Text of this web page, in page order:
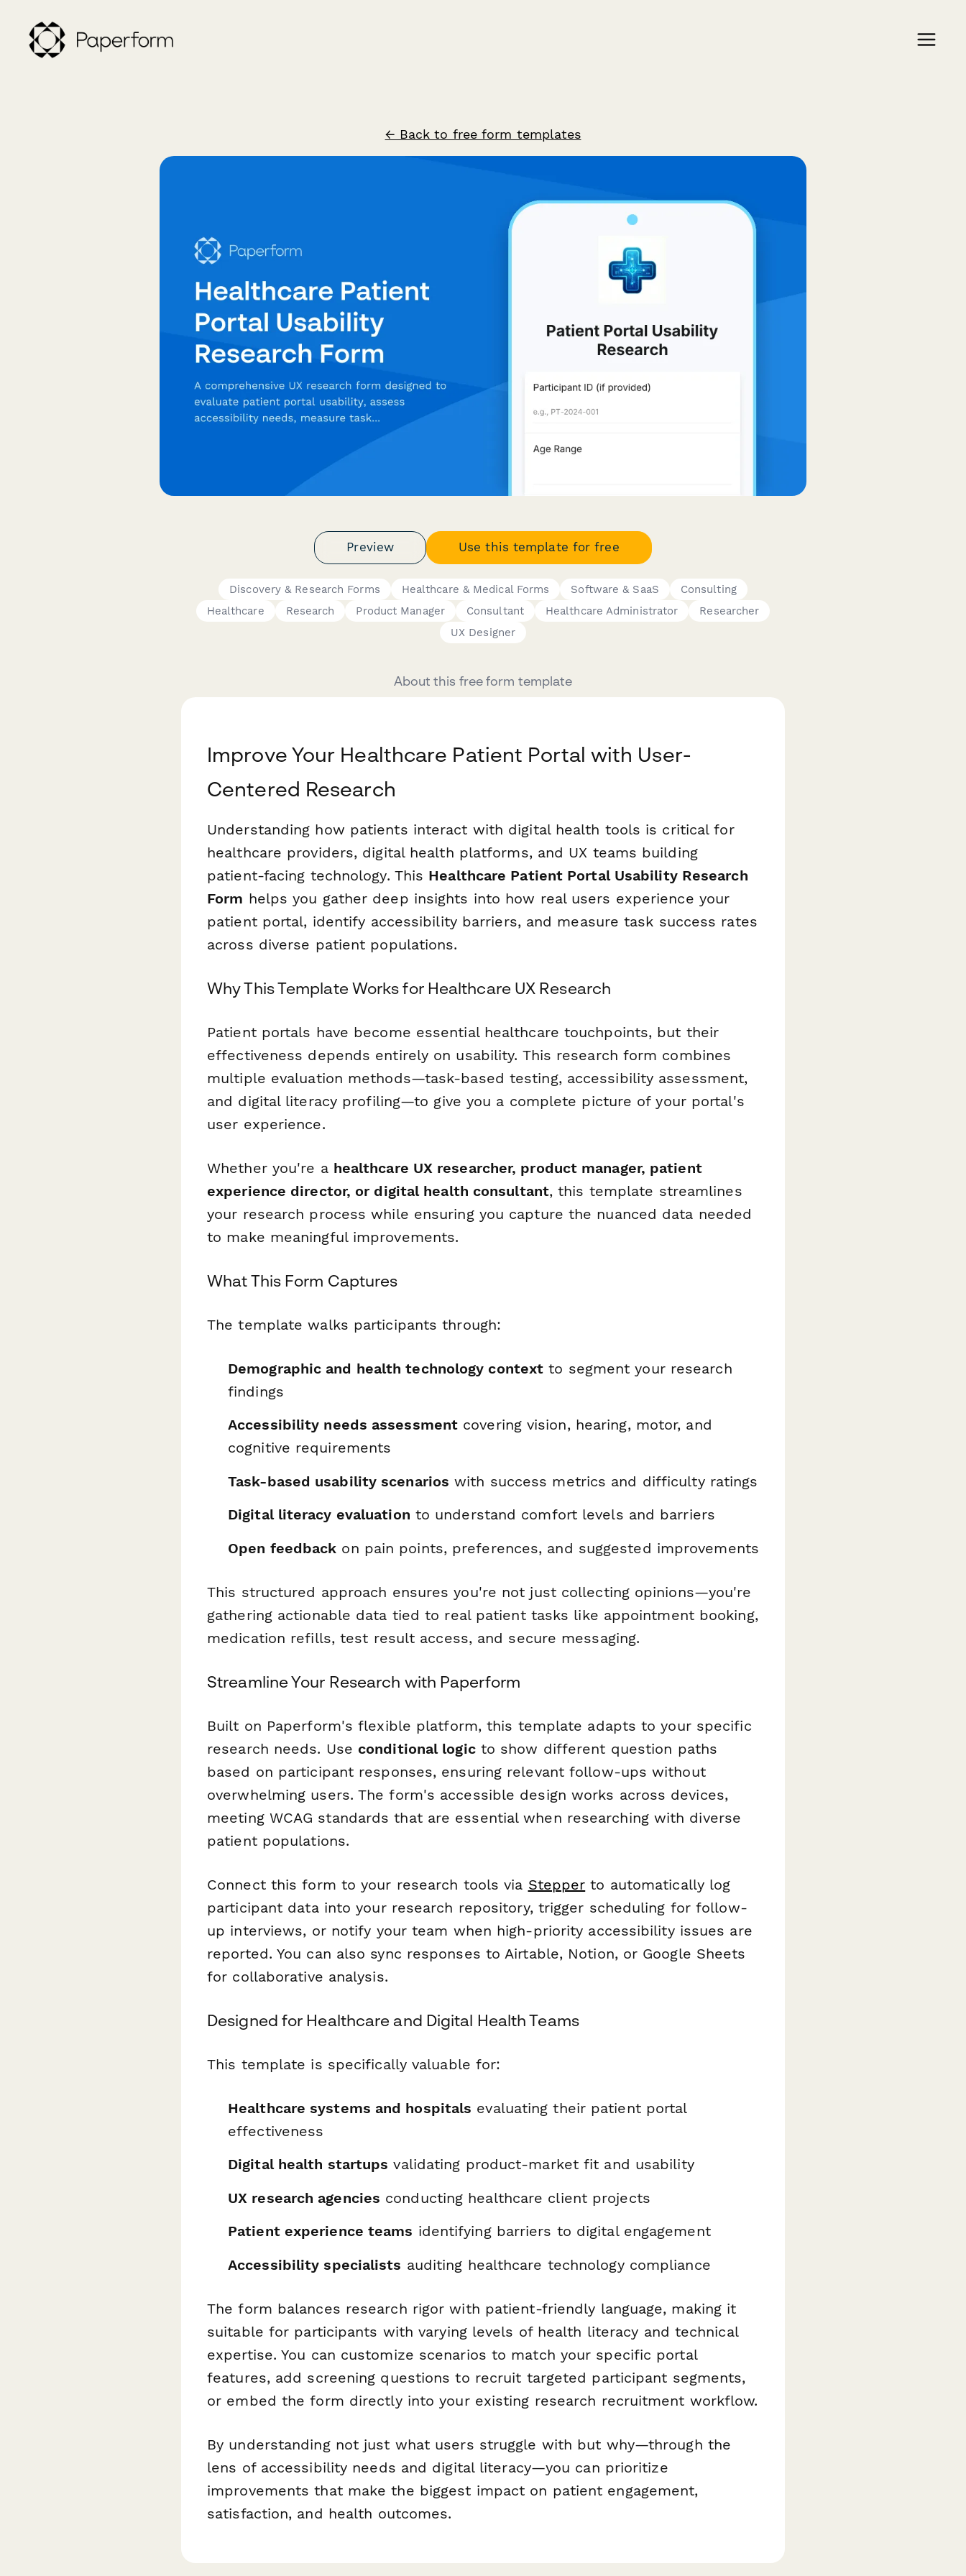
← Back to free form templates
Preview Use this template for free
Discovery & Research Forms Healthcare & Medical Forms Software & SaaS
Consulting
Healthcare
Research Product Manager Consultant Healthcare Administrator
Researcher
UX Designer
About this free form template
Improve Your Healthcare Patient Portal with User-
Centered Research
Understanding how patients interact with digital health tools is critical for
healthcare providers, digital health platforms, and UX teams building
patient-facing technology. This Healthcare Patient Portal Usability Research
Form helps you gather deep insights into how real users experience your
patient portal, identify accessibility barriers, and measure task success rates
across diverse patient populations.
Why This Template Works for Healthcare UX Research
Patient portals have become essential healthcare touchpoints, but their
effectiveness depends entirely on usability. This research form combines
multiple evaluation methods—task-based testing, accessibility assessment,
and digital literacy profiling—to give you a complete picture of your portal's
user experience.
Whether you're a healthcare UX researcher, product manager, patient
experience director, or digital health consultant, this template streamlines
your research process while ensuring you capture the nuanced data needed
to make meaningful improvements.
What This Form Captures
The template walks participants through:
Demographic and health technology context to segment your research
findings
Accessibility needs assessment covering vision, hearing, motor, and
cognitive requirements
Task-based usability scenarios with success metrics and difficulty ratings
Digital literacy evaluation to understand comfort levels and barriers
Open feedback on pain points, preferences, and suggested improvements
This structured approach ensures you're not just collecting opinions—you're
gathering actionable data tied to real patient tasks like appointment booking,
medication refills, test result access, and secure messaging.
Streamline Your Research with Paperform
Built on Paperform's flexible platform, this template adapts to your specific
research needs. Use conditional logicto show different question paths
based on participant responses, ensuring relevant follow-ups without
overwhelming users. The form's accessible design works across devices,
meeting WCAG standards that are essential when researching with diverse
patient populations.
Connect this form to your research tools via Stepper to automatically log
participant data into your research repository, trigger scheduling for follow-
up interviews, or notify your team when high-priority accessibility issues are
reported. You can also sync responses to Airtable, Notion, or Google Sheets
for collaborative analysis.
Designed for Healthcare and Digital Health Teams
This template is specifically valuable for:
Healthcare systems and hospitals evaluating their patient portal
effectiveness
Digital health startups validating product-market fit and usability
UX research agencies conducting healthcare client projects
Patient experience teams identifying barriers to digital engagement
Accessibility specialists auditing healthcare technology compliance
The form balances research rigor with patient-friendly language, making it
suitable for participants with varying levels of health literacy and technical
expertise. You can customize scenarios to match your specific portal
features, add screening questions to recruit targeted participant segments,
or embed the form directly into your existing research recruitment workflow.
By understanding not just what users struggle with but why—through the
lens of accessibility needs and digital literacy—you can prioritize
improvements that make the biggest impact on patient engagement,
satisfaction, and health outcomes.